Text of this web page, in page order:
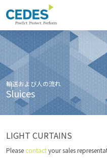
to
homepage
to
navigation
to
content
to
footer
輸送および人の流れ
Sluices
LIGHT CURTAINS
Please contact your sales